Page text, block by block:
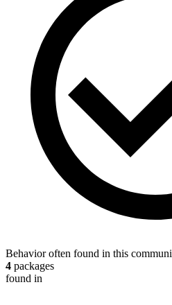
Behavior often found in this
4 packages
found in